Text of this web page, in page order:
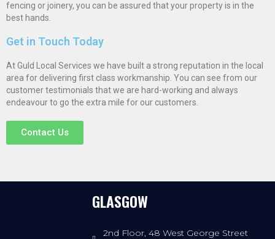
fencing or joinery, you can be assured that your property is in the
best hands.
Get in Touch Today
At Guld Local Services we have built a strong reputation in the local
area for delivering first class workmanship. You can see from our
customer testimonials that we are hard-working and always
endeavour to go the extra mile for our customers.
Contact Us
GLASGOW
2nd Floor, 48 West George Street